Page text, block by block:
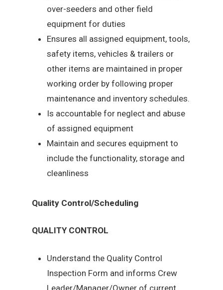
over-seeders and other field
equipment for duties
Ensures all assigned equipment, tools,
safety items, vehicles & trailers or
other items are maintained in proper
working order by following proper
maintenance and inventory schedules.
Is accountable for neglect and abuse
of assigned equipment
Maintain and secures equipment to
include the functionality, storage and
cleanliness
Quality Control/Scheduling
QUALITY CONTROL
Understand the Quality Control
Inspection Form and informs Crew
Leader/Manager/Owner of current